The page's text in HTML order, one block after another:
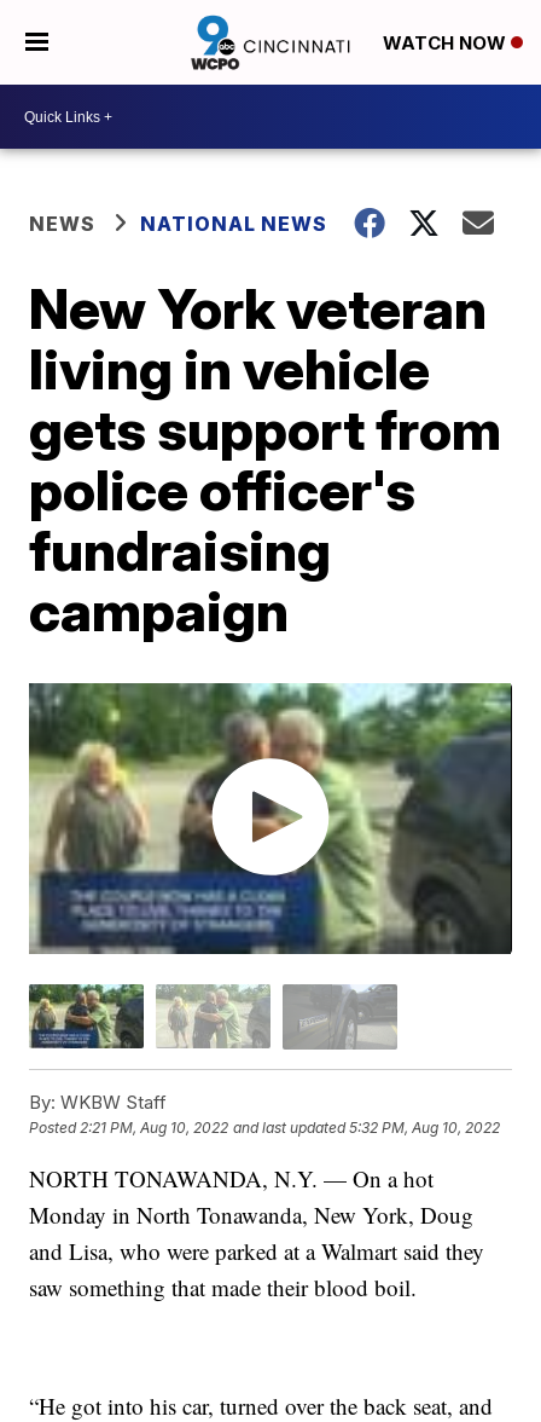
WATCH NOW
NEWS NATIONAL NEWS
New York veteran
living in vehicle
gets support from
police officer's
fundraising
campaign
By: WKBW Staff
Posted2:21 PM, Aug 10, 2022 and last updated 5:32 PM, Aug 10, 2022
NORTH TONAWANDA, N.Y. — On a hot
Monday in North Tonawanda, New York, Doug
and Lisa, who were parked at a Walmart said they
saw something that made their blood boil.
“He got into his car, turned over the back seat, and